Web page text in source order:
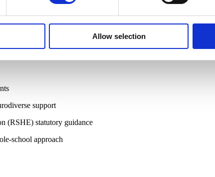
Allow selection
setting.
confidence to support students through anticipatory grief and
support
(RSHE) statutory guidance
school approach